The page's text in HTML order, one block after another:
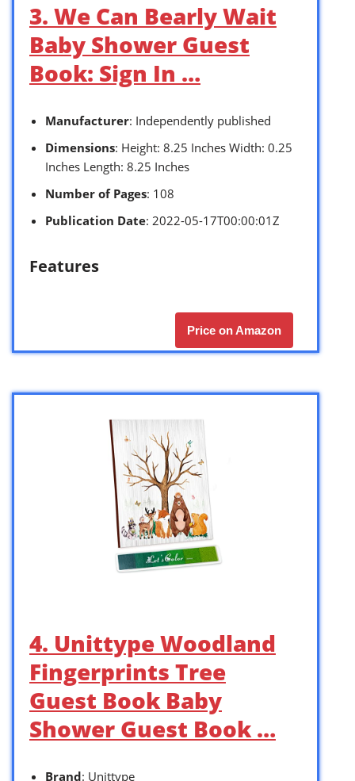
3. We Can Bearly Wait
Baby Shower Guest
Book: Sign In …
Manufacturer: Independently published
Dimensions: Height: 8.25 Inches Width: 0.25
Inches Length: 8.25 Inches
Number of Pages: 108
Publication Date: 2022-05-17T00:00:01Z
Features
Price on Amazon
4. Unittype Woodland
Fingerprints Tree
Guest Book Baby
Shower Guest Book …
Brand: Unittype